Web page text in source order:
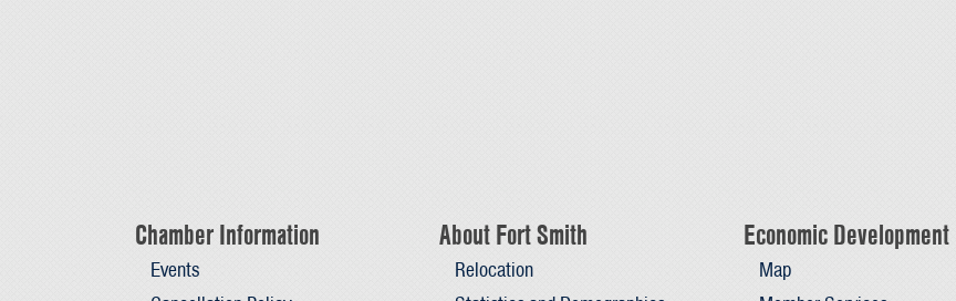
Chamber Information
Events
About Fort Smith
Relocation
Economic Development
Map